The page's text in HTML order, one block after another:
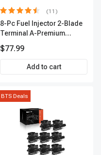
(11)
8-Pc Fuel Injector 2-Blade
Terminal A-Premium
$77.99
Add to cart
BTS Deals